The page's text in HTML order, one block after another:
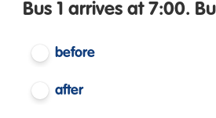
Bus 1 arrives at 7:00.
before
after